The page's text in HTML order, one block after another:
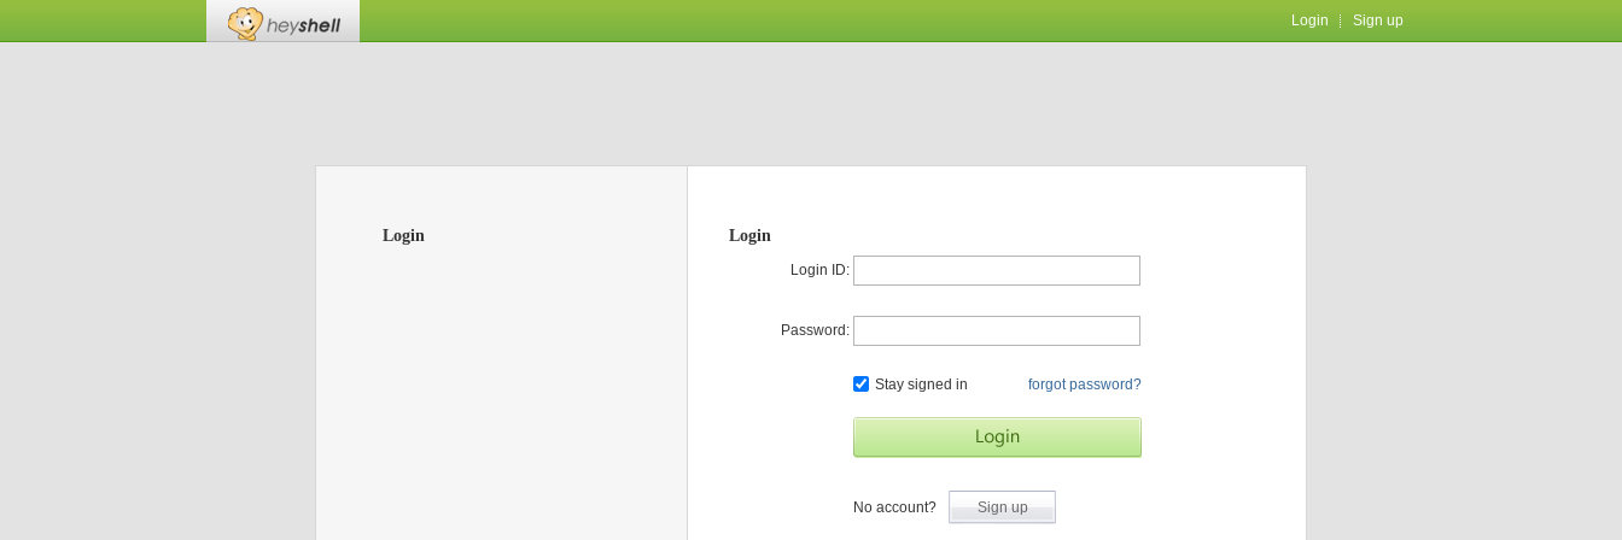
Login Sign up
Login Login
Login ID:
Password:
Stay signed in forgot password?
No account? Sign up